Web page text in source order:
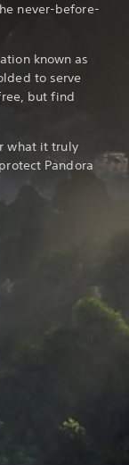
never-before-
known as
to serve
but find
what it truly
Pandora